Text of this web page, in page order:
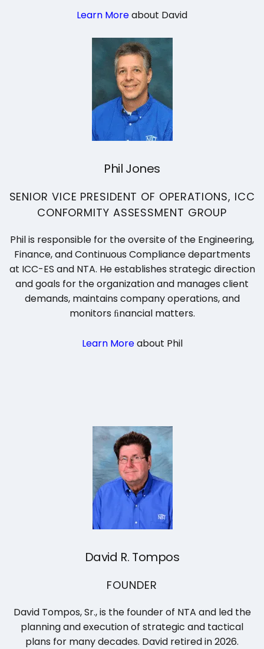
Learn Moreabout David
Phil Jones
SENIOR VICE PRESIDENT OF OPERATIONS, ICC
CONFORMITY ASSESSMENT GROUP
Phil is responsible for the oversite of the Engineering,
Finance, and Continuous Compliance departments
at ICC-ES and NTA. He establishes strategic direction
and goals for the organization and manages client
demands, maintains company operations, and
monitors ﬁnancial matters.
Learn Moreabout Phil
David R. Tompos
FOUNDER
David Tompos, Sr., is the founder of NTA and led the
planning and execution of strategic and tactical
plans for many decades. David retired in 2026.